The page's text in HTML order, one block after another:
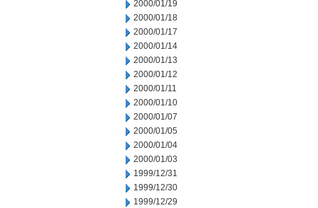
2000/01/19
2000/01/18
2000/01/17
2000/01/14
2000/01/13
2000/01/12
2000/01/11
2000/01/10
2000/01/07
2000/01/05
2000/01/04
2000/01/03
1999/12/31
1999/12/30
1999/12/29